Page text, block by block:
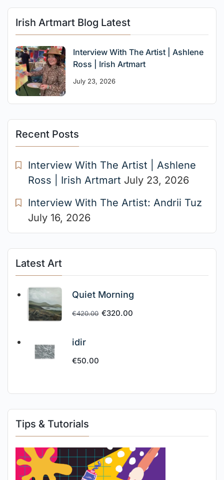
Irish Artmart Blog Latest
Interview With The Artist | Ashlene
Ross | Irish Artmart
July 23, 2026
Recent Posts
Interview With The Artist | Ashlene
Ross | Irish Artmart July 23, 2026
Interview With The Artist: Andrii Tuz
July 16, 2026
Latest Art
Quiet Morning
€420.00 €320.00
idir
€50.00
Tips & Tutorials